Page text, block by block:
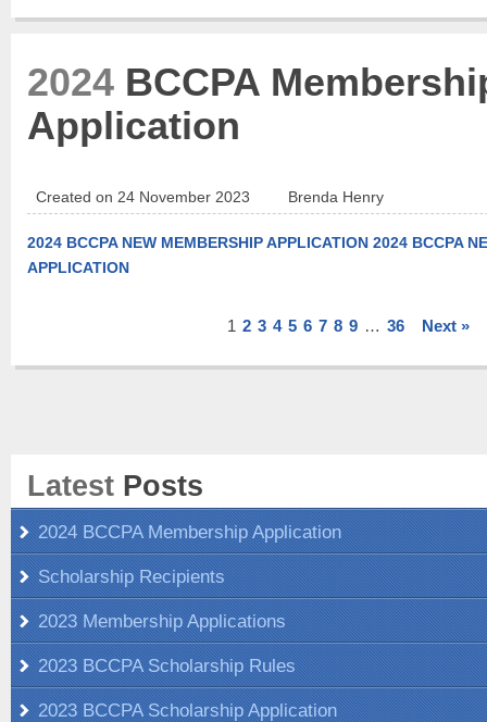
2024 BCCPA
Application
Created on 24 November 2023 Brenda Henry
2024 BCCPA NEW MEMBERSHIP APPLICATION 2024 BCCPA
APPLICATION
1 2 3 4 5 6 7 8 9 … 36 Next »
Latest Posts
2024 BCCPA Membership Application
Scholarship Recipients
2023 Membership Applications
2023 BCCPA Scholarship Rules
2023 BCCPA Scholarship Application